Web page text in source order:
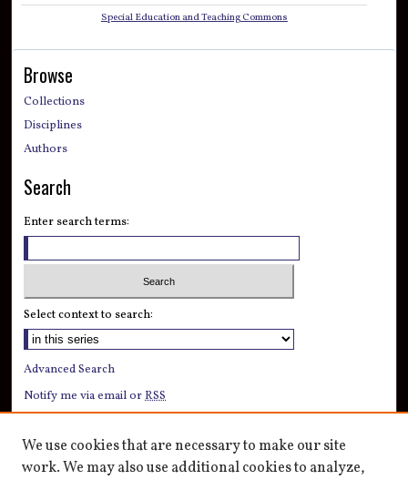
Special Education and Teaching Commons
Browse
Collections
Disciplines
Authors
Search
Enter search terms:
Select context to search:
Advanced Search
Notify me via email orRSS
Author Corner
Author FAQ
We use cookies that are necessary to make our site
work. We may also use additional cookies to analyze,